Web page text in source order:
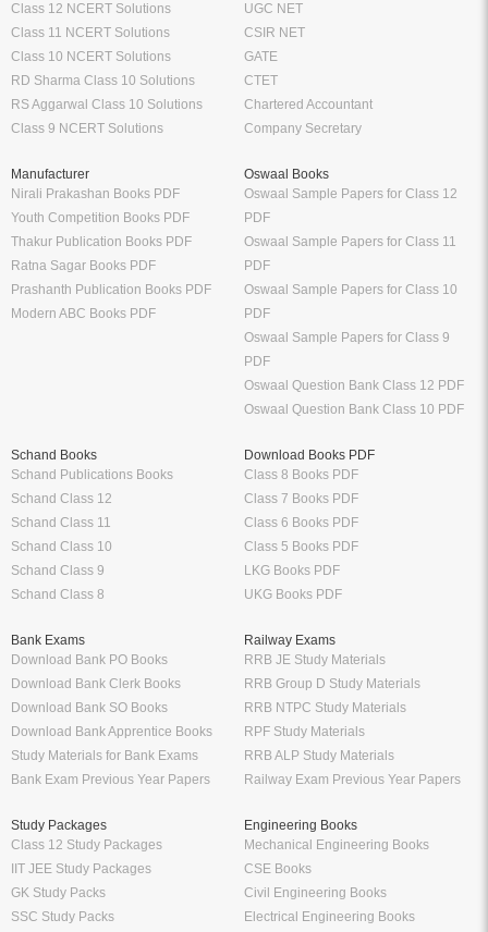
Class 12 NCERT Solutions
Class 11 NCERT Solutions
Class 10 NCERT Solutions
RD Sharma Class 10 Solutions
RS Aggarwal Class 10 Solutions
Class 9 NCERT Solutions
UGC NET
CSIR NET
GATE
CTET
Chartered Accountant
Company Secretary
Manufacturer
Nirali Prakashan Books PDF
Youth Competition Books PDF
Thakur Publication Books PDF
Ratna Sagar Books PDF
Prashanth Publication Books PDF
Modern ABC Books PDF
Oswaal Books
Oswaal Sample Papers for Class 12
PDF
Oswaal Sample Papers for Class 11
PDF
Oswaal Sample Papers for Class 10
PDF
Oswaal Sample Papers for Class 9
PDF
Oswaal Question Bank Class 12 PDF
Oswaal Question Bank Class 10 PDF
Schand Books
Schand Publications Books
Schand Class 12
Schand Class 11
Schand Class 10
Schand Class 9
Schand Class 8
Download Books PDF
Class 8 Books PDF
Class 7 Books PDF
Class 6 Books PDF
Class 5 Books PDF
LKG Books PDF
UKG Books PDF
Bank Exams
Download Bank PO Books
Download Bank Clerk Books
Download Bank SO Books
Download Bank Apprentice Books
Study Materials for Bank Exams
Bank Exam Previous Year Papers
Railway Exams
RRB JE Study Materials
RRB Group D Study Materials
RRB NTPC Study Materials
RPF Study Materials
RRB ALP Study Materials
Railway Exam Previous Year Papers
Study Packages
Class 12 Study Packages
IIT JEE Study Packages
GK Study Packs
SSC Study Packs
Engineering Books
Mechanical Engineering Books
CSE Books
Civil Engineering Books
Electrical Engineering Books